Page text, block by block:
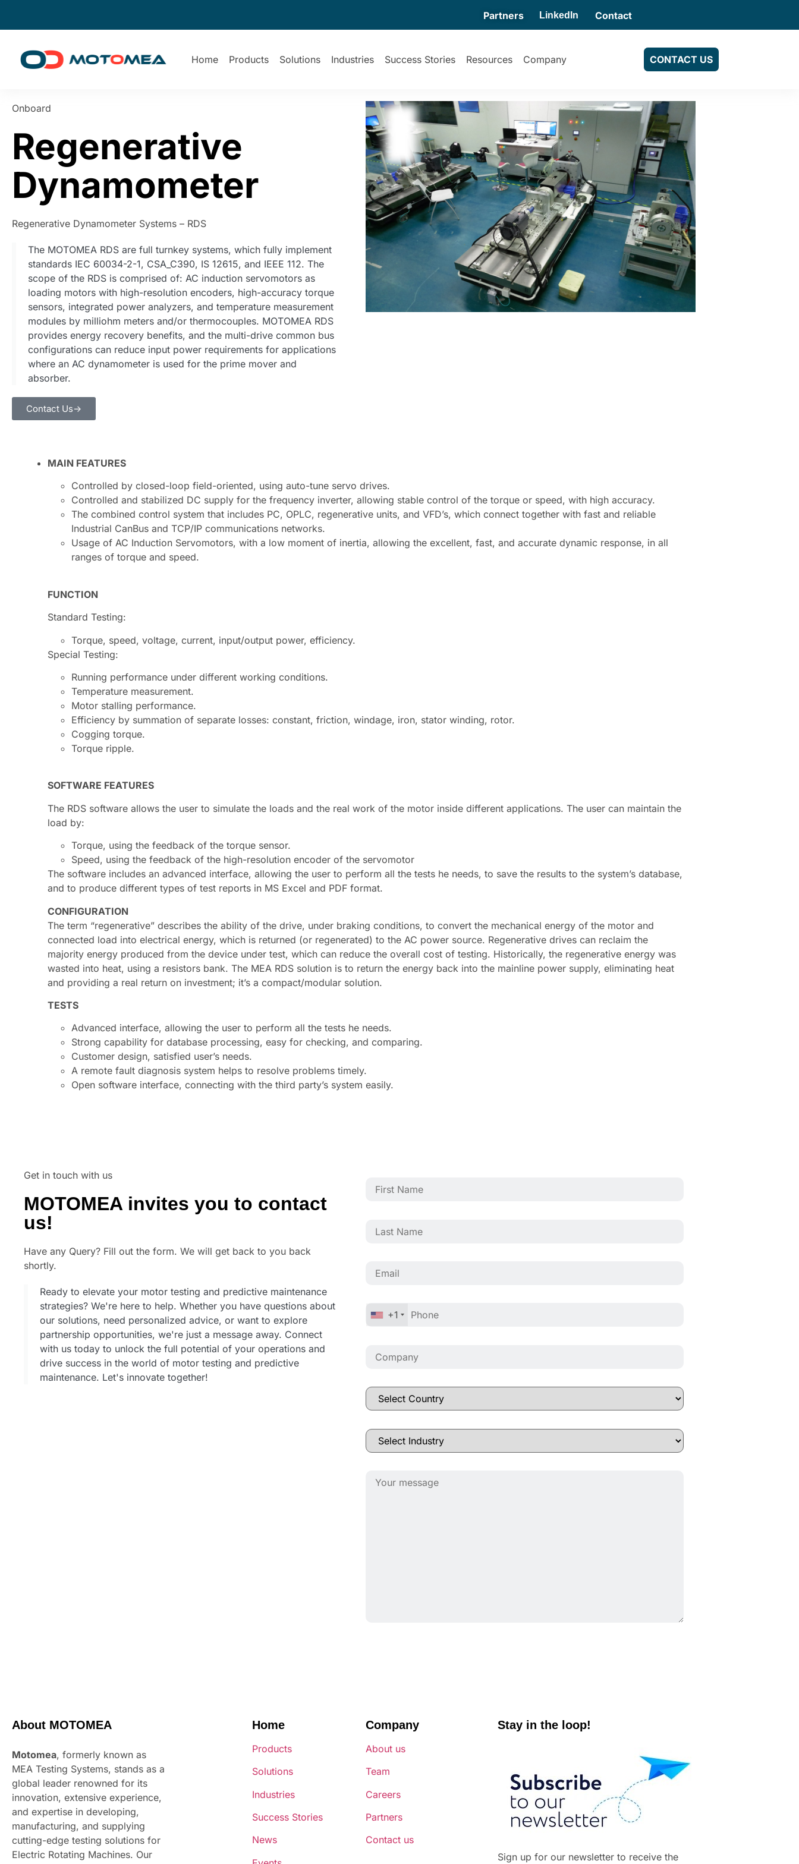
Partners LinkedIn Contact
Home Products Solutions Industries Success Stories Resources Company CONTACT US
Onboard
Regenerative
Dynamometer
Regenerative Dynamometer Systems – RDS
The MOTOMEA RDS are full turnkey systems, which fully implement
standards IEC 60034-2-1, CSA_C390, IS 12615, and IEEE 112. The
scope of the RDS is comprised of: AC induction servomotors as
loading motors with high-resolution encoders, high-accuracy torque
sensors, integrated power analyzers, and temperature measurement
modules by milliohm meters and/or thermocouples. MOTOMEA RDS
provides energy recovery benefits, and the multi-drive common bus
configurations can reduce input power requirements for applications
where an AC dynamometer is used for the prime mover and
absorber.
Contact Us->
MAIN FEATURES
Controlled by closed-loop field-oriented, using auto-tune servo drives.
Controlled and stabilized DC supply for the frequency inverter, allowing stable control of the torque or speed, with high accuracy.
The combined control system that includes PC, OPLC, regenerative units, and VFD’s, which connect together with fast and reliable
Industrial CanBus and TCP/IP communications networks.
Usage of AC Induction Servomotors, with a low moment of inertia, allowing the excellent, fast, and accurate dynamic response, in all
ranges of torque and speed.
FUNCTION
Standard Testing:
Torque, speed, voltage, current, input/output power, efficiency.
Special Testing:
Running performance under different working conditions.
Temperature measurement.
Motor stalling performance.
Efficiency by summation of separate losses: constant, friction, windage, iron, stator winding, rotor.
Cogging torque.
Torque ripple.
SOFTWARE FEATURES
The RDS software allows the user to simulate the loads and the real work of the motor inside different applications. The user can maintain the
load by:
Torque, using the feedback of the torque sensor.
Speed, using the feedback of the high-resolution encoder of the servomotor
The software includes an advanced interface, allowing the user to perform all the tests he needs, to save the results to the system’s database,
and to produce different types of test reports in MS Excel and PDF format.
CONFIGURATION
The term “regenerative” describes the ability of the drive, under braking conditions, to convert the mechanical energy of the motor and
connected load into electrical energy, which is returned (or regenerated) to the AC power source. Regenerative drives can reclaim the
majority energy produced from the device under test, which can reduce the overall cost of testing. Historically, the regenerative energy was
wasted into heat, using a resistors bank. The MEA RDS solution is to return the energy back into the mainline power supply, eliminating heat
and providing a real return on investment; it’s a compact/modular solution.
TESTS
Advanced interface, allowing the user to perform all the tests he needs.
Strong capability for database processing, easy for checking, and comparing.
Customer design, satisfied user’s needs.
A remote fault diagnosis system helps to resolve problems timely.
Open software interface, connecting with the third party’s system easily.
Get in touch with us
MOTOMEA invites you to contact
us!
Have any Query? Fill out the form. We will get back to you back
shortly.
Ready to elevate your motor testing and predictive maintenance
strategies? We're here to help. Whether you have questions about
our solutions, need personalized advice, or want to explore
partnership opportunities, we're just a message away. Connect
with us today to unlock the full potential of your operations and
drive success in the world of motor testing and predictive
maintenance. Let's innovate together!
+1
About MOTOMEA
Motomea, formerly known as
MEA Testing Systems, stands as a
global leader renowned for its
innovation, extensive experience,
and expertise in developing,
manufacturing, and supplying
cutting-edge testing solutions for
Electric Rotating Machines. Our
Home
Products
Solutions
Industries
Success Stories
News
Company
About us
Team
Careers
Partners
Contact us
Stay in the loop!
Sign up for our newsletter to receive the